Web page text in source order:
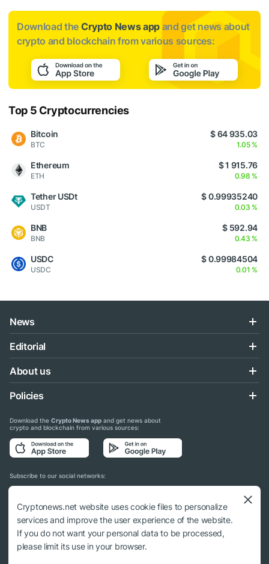
Download the Crypto News app and get news about
crypto and blockchain from various sources:
Top 5 Cryptocurrencies
Bitcoin
BTC
$ 64 935.03
1.05 %
Ethereum
ETH
$ 1 915.76
0.98 %
Tether USDt
USDT
$ 0.99935240
0.03 %
BNB
BNB
$ 592.94
0.43 %
USDC
USDC
$ 0.99984504
0.01 %
News
Editorial
About us
Policies
Download the Crypto News app and get news about
crypto and blockchain from various sources:
Subscribe to our social networks:
© 2018 - 2026 Crypto News. When using the content, a link to cryptonews.net is
required.
Cryptonews.net website uses cookie files to personalize
services and improve the user experience of the website.
If you do not want your personal data to be processed,
please limit its use in your browser.